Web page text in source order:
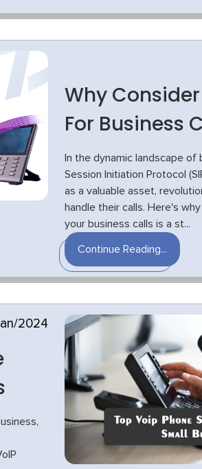
Why Consider
For Business
In the dynamic landscape of
Session Initiation Protocol
as a valuable asset,
handle their calls. Here's
your business calls is a st...
Continue Reading...
2024